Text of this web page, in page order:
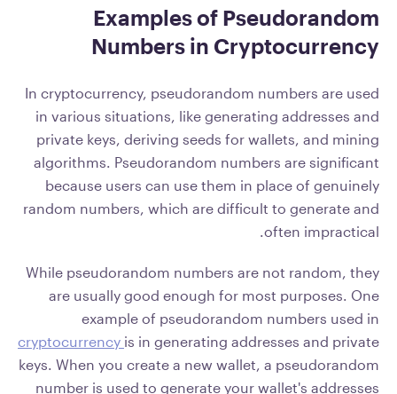
Examples of Pseudorandom
Numbers in Cryptocurrency
In cryptocurrency, pseudorandom numbers are used
in various situations, like generating addresses and
private keys, deriving seeds for wallets, and mining
algorithms. Pseudorandom numbers are significant
because users can use them in place of genuinely
random numbers, which are difficult to generate and
often impractical.
While pseudorandom numbers are not random, they
are usually good enough for most purposes. One
example of pseudorandom numbers used in
cryptocurrency is in generating addresses and private
keys. When you create a new wallet, a pseudorandom
number is used to generate your wallet's addresses